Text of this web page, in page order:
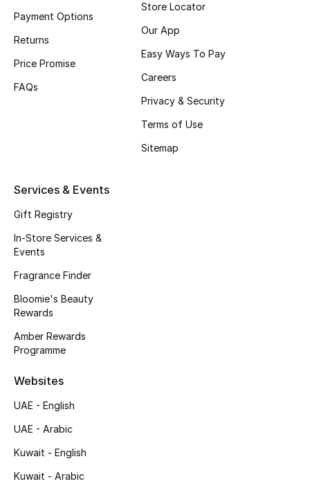
Women's Shoes
Kids' Shoes
Top Designers
CURATED FOOTWEAR
Sale
View All Beauty
New In
Bestsellers
Payment Options
Returns
Price Promise
FAQs
Store Locator
Our App
Easy Ways To Pay
Careers
Privacy & Security
Terms of Use
Sitemap
Services & Events
Gift Registry
In-Store Services &
Events
Fragrance Finder
Bloomie's Beauty
Rewards
Amber Rewards
Programme
Websites
UAE - English
UAE - Arabic
Kuwait - English
Kuwait - Arabic